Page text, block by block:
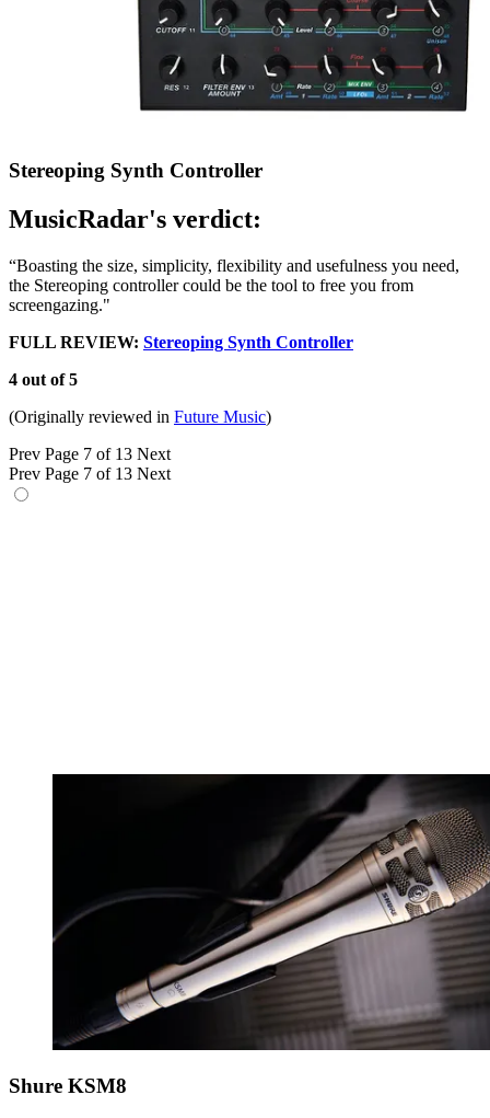
Stereoping Synth Controller
MusicRadar's verdict:
“Boasting the size, simplicity, flexibility and usefulness you need,
the Stereoping controller could be the tool to free you from
screengazing."
FULL REVIEW: Stereoping Synth Controller
4 out of 5
(Originally reviewed in Future Music)
Prev Page 7 of 13 Next
Prev Page 7 of 13 Next
Shure KSM8